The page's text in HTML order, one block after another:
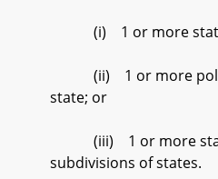
(i) 1 or more
(ii) 1 or more
state; or
(iii) 1 or more
subdivisions of states.